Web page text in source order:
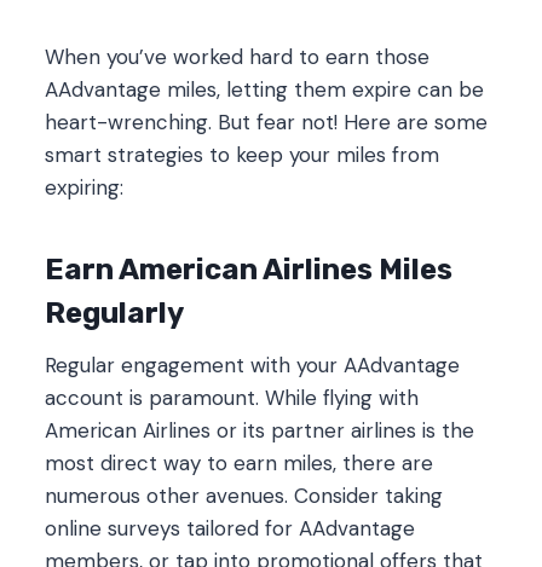
When you’ve worked hard to earn those
AAdvantage miles, letting them expire can be
heart-wrenching. But fear not! Here are some
smart strategies to keep your miles from
expiring:
Earn American Airlines Miles
Regularly
Regular engagement with your AAdvantage
account is paramount. While flying with
American Airlines or its partner airlines is the
most direct way to earn miles, there are
numerous other avenues. Consider taking
online surveys tailored for AAdvantage
members, or tap into promotional offers that